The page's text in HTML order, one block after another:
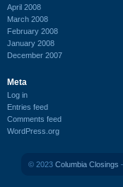
April 2008
March 2008
February 2008
January 2008
December 2007
Meta
Log in
Entries feed
Comments feed
WordPress.org
© 2023 Columbia Closings